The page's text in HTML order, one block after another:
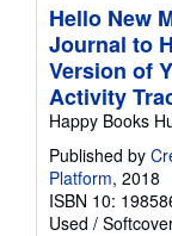
Hello New
Journal to
Version of
Activity
Happy Books
Published by
Platform, 2018
ISBN 10:
Used /